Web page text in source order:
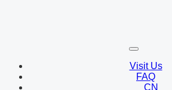
Visit Us
FAQ
CN